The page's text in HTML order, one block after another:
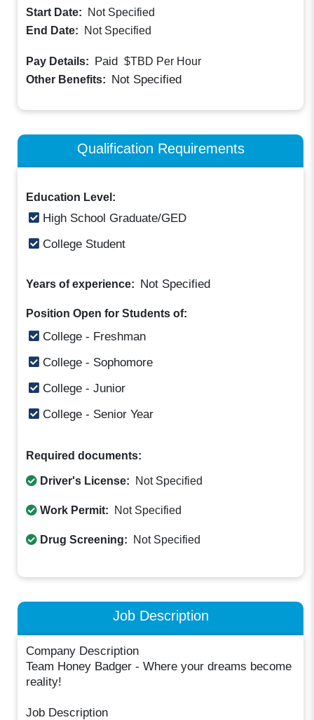
Start Date:
Not Specified
End Date:
Not Specified
Pay Details: Paid $TBD Per Hour
Other Benefits: Not Specified
Qualification Requirements
Education Level:
High School Graduate/GED
College Student
Years of experience: Not Specified
Position Open for Students of:
College - Freshman
College - Sophomore
College - Junior
College - Senior Year
Required documents:
Driver's License: Not Specified
Work Permit: Not Specified
Drug Screening: Not Specified
Job Description
Company Description
Team Honey Badger - Where your dreams become
reality!
Job Description